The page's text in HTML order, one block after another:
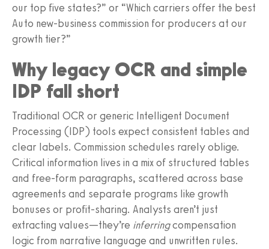
our top five states?” or “Which carriers offer the best
Auto new-business commission for producers at our
growth tier?”
Why legacy OCR and simple
IDP fall short
Traditional OCR or generic Intelligent Document
Processing (IDP) tools expect consistent tables and
clear labels. Commission schedules rarely oblige.
Critical information lives in a mix of structured tables
and free-form paragraphs, scattered across base
agreements and separate programs like growth
bonuses or profit-sharing. Analysts aren’t just
extracting values—they’re inferringcompensation
logic from narrative language and unwritten rules.